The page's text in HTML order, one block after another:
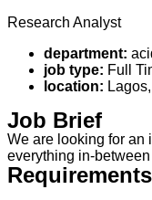
Research Analyst
department:
job type: Full
location:
Job Brief
We are looking for an
everything in-
Requirements